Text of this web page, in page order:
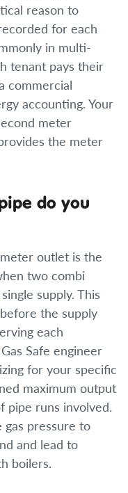
reason to
for each
in multi-
tenant pays their
commercial
accounting. Your
meter
the meter
do you
outlet is the
two combi
supply. This
the supply
each
Safe engineer
for your specific
maximum output
pipe runs involved.
pressure to
and lead to
boilers.